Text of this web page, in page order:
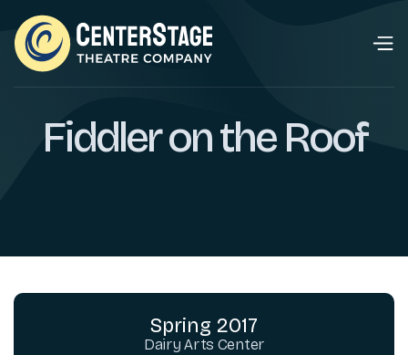
Fiddler on the Roof
Spring 2017
Dairy Arts Center